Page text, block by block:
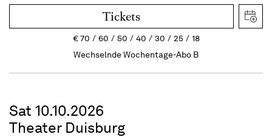
Tickets
€70 60 50 40 30 25
18
Wechselnde Wochentage-Abo B
Sat 10.10.2026
Theater Duisburg